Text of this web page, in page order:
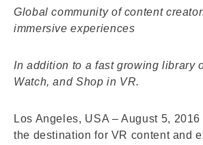
Global community of content
immersive experiences
In addition to a fast growing library
Watch, and Shop in VR.
Los Angeles, USA – August 5, 2016
the destination for VR content and